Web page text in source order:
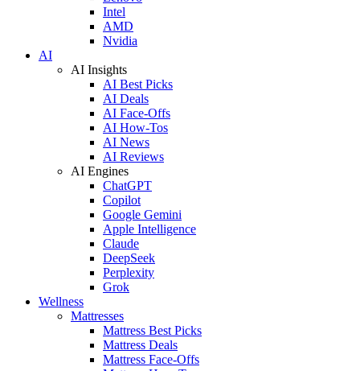
Intel
AMD
Nvidia
AI
AI Insights
AI Best Picks
AI Deals
AI Face-Offs
AI How-Tos
AI News
AI Reviews
AI Engines
ChatGPT
Copilot
Google Gemini
Apple Intelligence
Claude
DeepSeek
Perplexity
Grok
Wellness
Mattresses
Mattress Best Picks
Mattress Deals
Mattress Face-Offs